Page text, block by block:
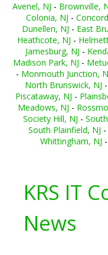
Avenel, NJ - Brownville,
Colonia, NJ -
Dunellen, NJ - East
Heathcote, NJ -
Jamesburg, NJ -
Madison Park, NJ -
- Monmouth Junction,
North Brunswick, NJ -
Piscataway, NJ -
Meadows, NJ -
Society Hill, NJ -
South Plainfield, NJ -
Whittingham, NJ -
KRS IT
News